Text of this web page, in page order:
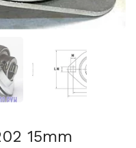
slide 3
15mm